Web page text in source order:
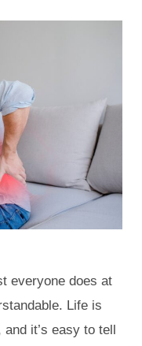
everyone does at
Life is
it’s easy to tell